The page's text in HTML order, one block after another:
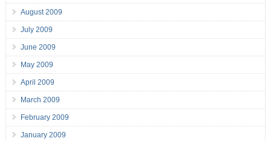
August 2009
July 2009
June 2009
May 2009
April 2009
March 2009
February 2009
January 2009